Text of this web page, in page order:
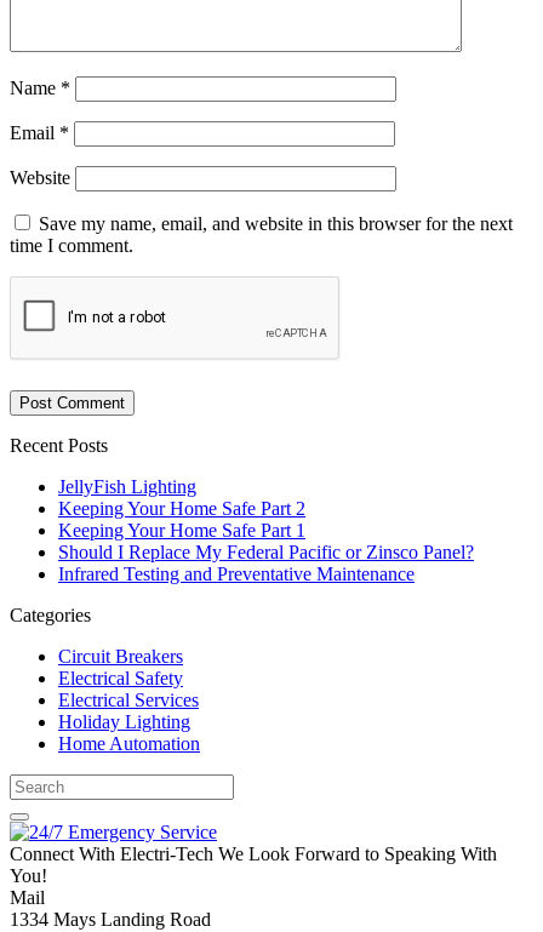
Name *
Email *
Website
Save my name, email, and website in this browser for the next
time I comment.
Recent Posts
JellyFish Lighting
Keeping Your Home Safe Part 2
Keeping Your Home Safe Part 1
Should I Replace My Federal Pacific or Zinsco Panel?
Infrared Testing and Preventative Maintenance
Categories
Circuit Breakers
Electrical Safety
Electrical Services
Holiday Lighting
Home Automation
Connect With Electri-Tech We Look Forward to Speaking With
You!
Mail
1334 Mays Landing Road